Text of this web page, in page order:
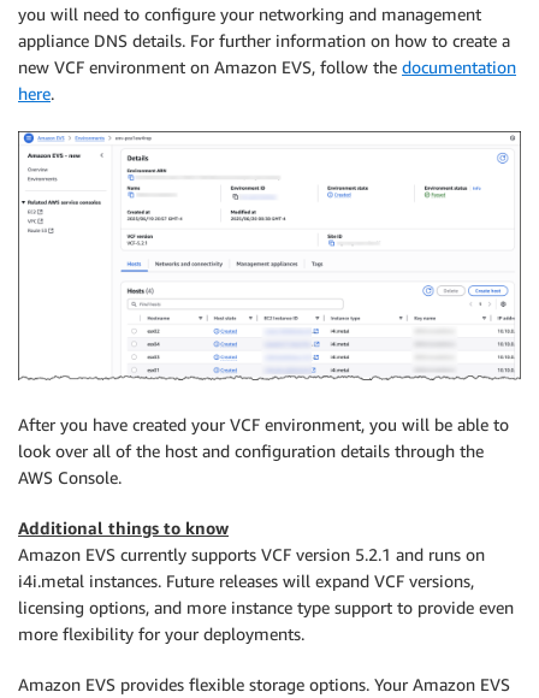
you will need to configure your networking and management
appliance DNS details. For further information on how to create a
new VCF environment on Amazon EVS, follow the documentation
here.
After you have created your VCF environment, you will be able to
look over all of the host and configuration details through the
AWS Console.
Additional things to know
Amazon EVS currently supports VCF version 5.2.1 and runs on
i4i.metal instances. Future releases will expand VCF versions,
licensing options, and more instance type support to provide even
more ﬂexibility for your deployments.
Amazon EVS provides flexible storage options. Your Amazon EVS